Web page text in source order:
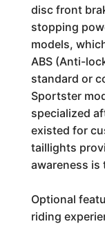
disc front
stopping
models,
ABS (Anti-
standard or
Sportster
specialized
existed for
taillights
awareness is
Optional
riding